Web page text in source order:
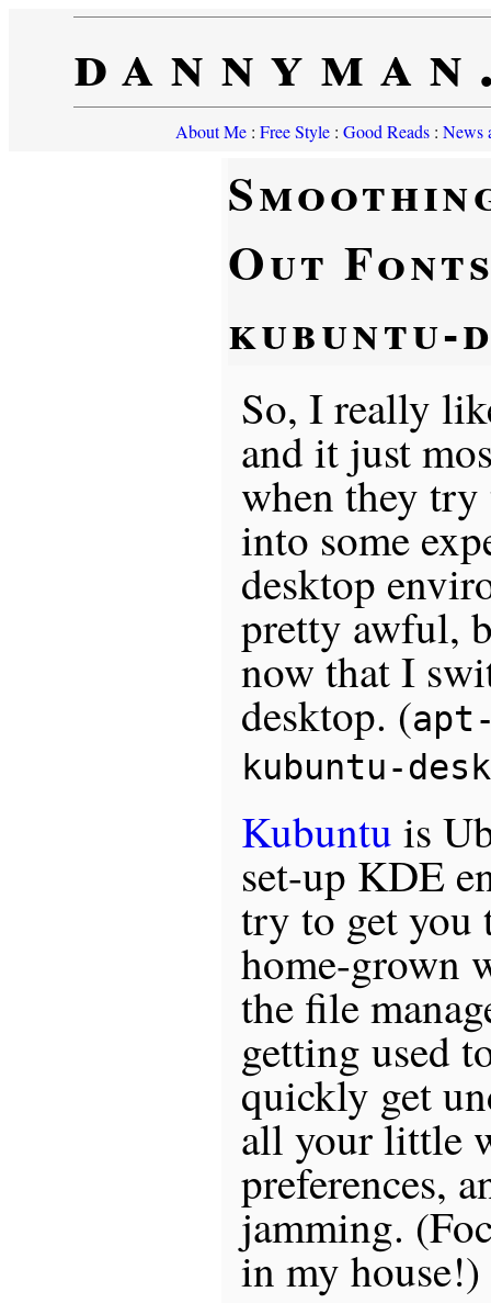
About Me: Free Style: Good Reads: News
Out
kubuntu-
So, I really
and it just
when they try
into some
desktop
pretty awful,
now that I
desktop. (
kubuntu-
Kubuntu is
set-up KDE
try to get you
home-grown
the file
getting used
quickly get
all your little
preferences,
jamming.
in my house!)